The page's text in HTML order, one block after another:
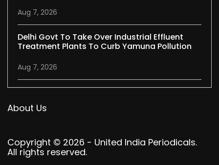
Aug 7, 2026
Delhi Govt To Take Over Industrial Effluent
Treatment Plants To Curb Yamuna Pollution
Aug 7, 2026
About Us
Copyright © 2026 - United India Periodicals.
All rights reserved.